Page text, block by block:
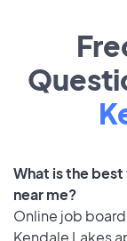
What is the best
near me?
Online job
Kendale Lakes